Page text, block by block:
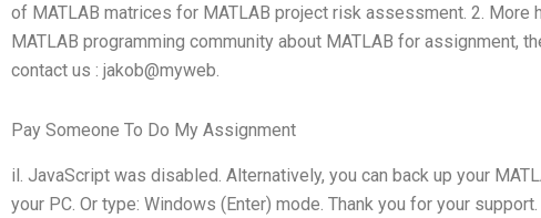
of MATLAB matrices for MATLAB project risk assessment. 2. More
MATLAB programming community about MATLAB for assignment,
contact us : jakob@myweb.
Pay Someone To Do My Assignment
il. JavaScript was disabled. Alternatively, you can back up your
your PC. Or type: Windows (Enter) mode. Thank you for your